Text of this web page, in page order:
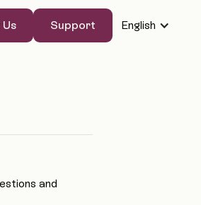
Support English
and